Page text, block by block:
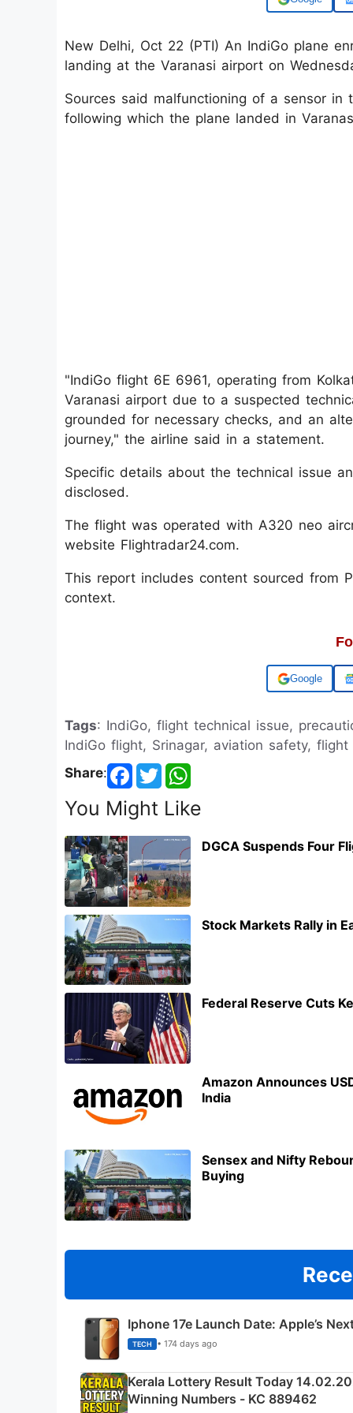
New Delhi, Oct 22 (PTI) An IndiGo plane
landing at the Varanasi airport on
Sources said malfunctioning of a sensor
following which the plane landed in
"IndiGo flight 6E 6961, operating from
Varanasi airport due to a suspected
grounded for necessary checks, and an
journey," the airline said in a statement.
Specific details about the technical issue
disclosed.
The flight was operated with A320 neo
website Flightradar24.com.
This report includes content sourced from
context.
Add us on
Tags: IndiGo, flight technical issue,
IndiGo flight, Srinagar, aviation safety,
Share:
You Might Like
DGCA Suspends Four
Stock Markets Rally in
Federal Reserve Cuts
Amazon Announces
India
Sensex and Nifty
Buying
Iphone 17e Launch Date: Apple’s
TECH • 174 days ago
Kerala Lottery Result Today
Winning Numbers - KC 889462